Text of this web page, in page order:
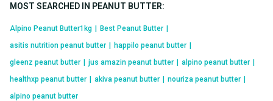
MOST SEARCHED IN PEANUT BUTTER:
Alpino Peanut Butter1kg Best Peanut Butter
asitis nutrition peanut butter
happilo peanut butter
gleenz peanut butter
jus amazin peanut butter alpino peanut butter
healthxp peanut butter
akiva peanut butter nouriza peanut butter
alpino peanut butter